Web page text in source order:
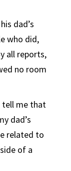
dad’s
who did,
all reports,
no room
tell me that
dad’s
related to
of a